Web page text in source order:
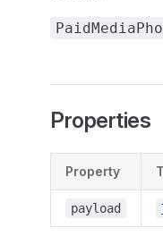
Properties
Property
payload